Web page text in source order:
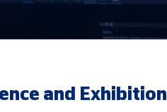
and Exhibition